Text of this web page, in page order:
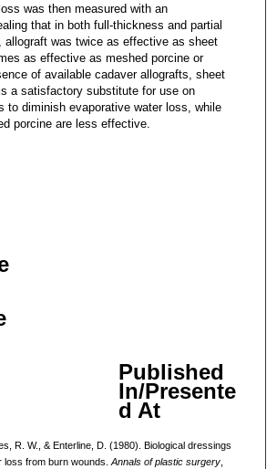
was then measured with an
that in both full-thickness and partial
allograft was twice as effective as sheet
as effective as meshed porcine or
of available cadaver allografts, sheet
a satisfactory substitute for use on
to diminish evaporative water loss, while
porcine are less effective.
Published
In/Presente
d At
R. W., & Enterline, D. (1980). Biological dressings
from burn wounds. Annals of plastic surgery,